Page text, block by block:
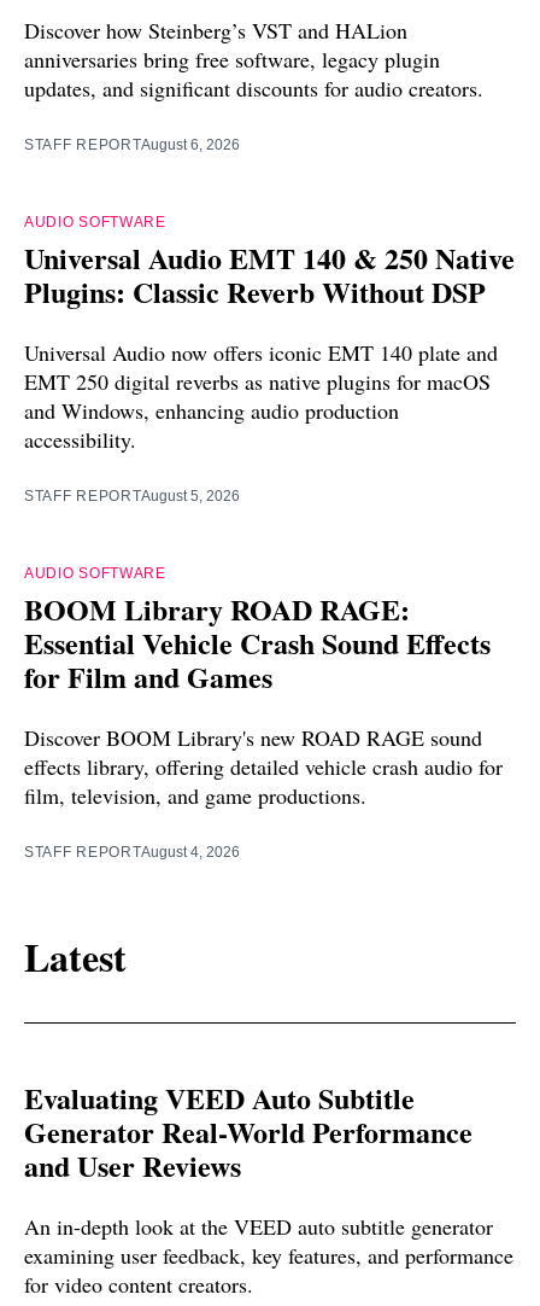
Discover how Steinberg’s VST and HALion
anniversaries bring free software, legacy plugin
updates, and significant discounts for audio creators.
STAFF REPORTAugust 6, 2026
AUDIO SOFTWARE
Universal Audio EMT 140 & 250 Native
Plugins: Classic Reverb Without DSP
Universal Audio now offers iconic EMT 140 plate and
EMT 250 digital reverbs as native plugins for macOS
and Windows, enhancing audio production
accessibility.
STAFF REPORTAugust 5, 2026
AUDIO SOFTWARE
BOOM Library ROAD RAGE:
Essential Vehicle Crash Sound Effects
for Film and Games
Discover BOOM Library's new ROAD RAGE sound
effects library, offering detailed vehicle crash audio for
film, television, and game productions.
STAFF REPORTAugust 4, 2026
Latest
Evaluating VEED Auto Subtitle
Generator Real-World Performance
and User Reviews
An in-depth look at the VEED auto subtitle generator
examining user feedback, key features, and performance
for video content creators.